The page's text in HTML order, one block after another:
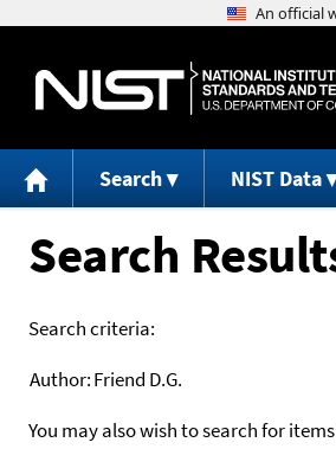
Search NIST Data
Search
Search criteria:
Author:Friend D.G.
You may also wish to search for